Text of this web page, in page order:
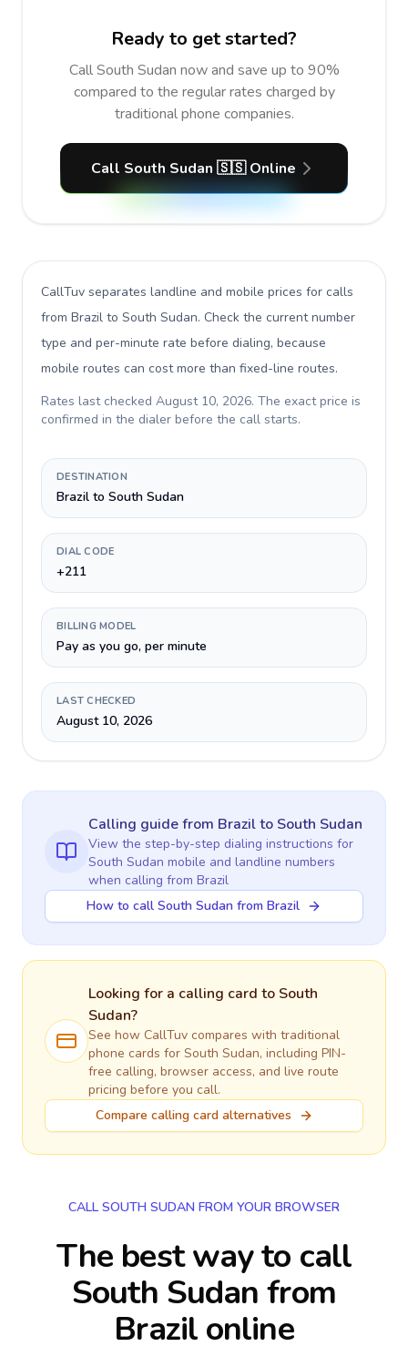
Ready to get started?
Call South Sudan now and save up to 90%
compared to the regular rates charged by
traditional phone companies.
Call South Sudan 🇸🇸 Online
CallTuv separates landline and mobile prices for calls
from Brazil to South Sudan. Check the current number
type and per-minute rate before dialing, because
mobile routes can cost more than fixed-line routes.
Rates last checked August 10, 2026. The exact price is
confirmed in the dialer before the call starts.
DESTINATION
Brazil to South Sudan
DIAL CODE
+211
BILLING MODEL
Pay as you go, per minute
LAST CHECKED
August 10, 2026
Calling guidefrom Brazilto South Sudan
View the step-by-step dialing instructions for
South Sudan mobile and landline numbers
when calling from Brazil
How to call South Sudan from Brazil
Looking for a calling card to South
Sudan?
See how CallTuv compares with traditional
phone cards for South Sudan, including PIN-
free calling, browser access, and live route
pricing before you call.
Compare calling card alternatives
CALL SOUTH SUDAN FROM YOUR BROWSER
The best way to call
South Sudan from
Brazil online